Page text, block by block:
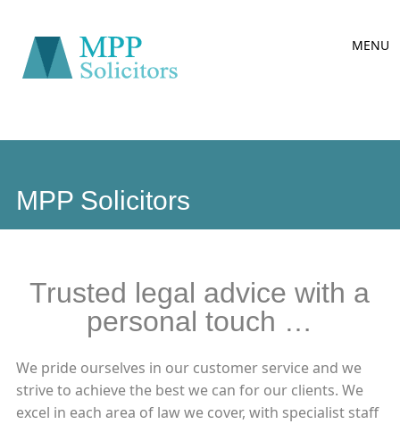
MENU
MPP Solicitors
Trusted legal advice with a
personal touch …
We pride ourselves in our customer service and we
strive to achieve the best we can for our clients. We
excel in each area of law we cover, with specialist staff